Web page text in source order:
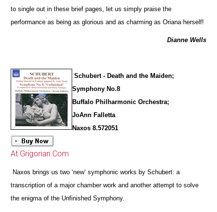
to single out in these brief pages, let us simply praise the
performance as being as glorious and as charming as Oriana herself!
Dianne Wells
Schubert - Death and the Maiden;
Symphony No.8
Buffalo Philharmonic Orchestra;
JoAnn Falletta
Naxos 8.572051
At Grigorian.Com
Naxos brings us two ‘new’ symphonic works by Schubert: a
transcription of a major chamber work and another attempt to solve
the enigma of the Unfinished Symphony.